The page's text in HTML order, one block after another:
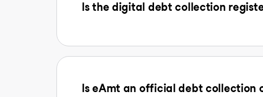
Is the digital debt collection
Is eAmt an official debt collection